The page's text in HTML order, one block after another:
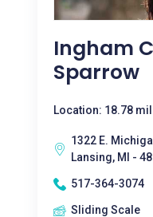
Ingham
Sparrow
Location: 18.78
1322 E.
Lansing, MI -
517-364-3074
Sliding Scale